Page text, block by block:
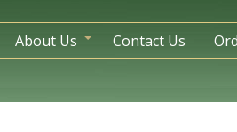
About Us Contact Us